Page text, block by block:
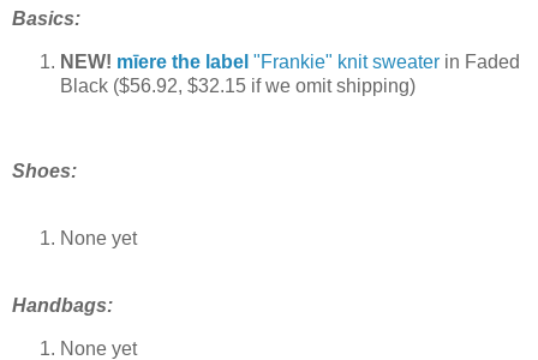
Basics:
NEW! mīere the label "Frankie" knit sweater in Faded
Black ($56.92, $32.15 if we omit shipping)
Shoes:
None yet
Handbags:
None yet